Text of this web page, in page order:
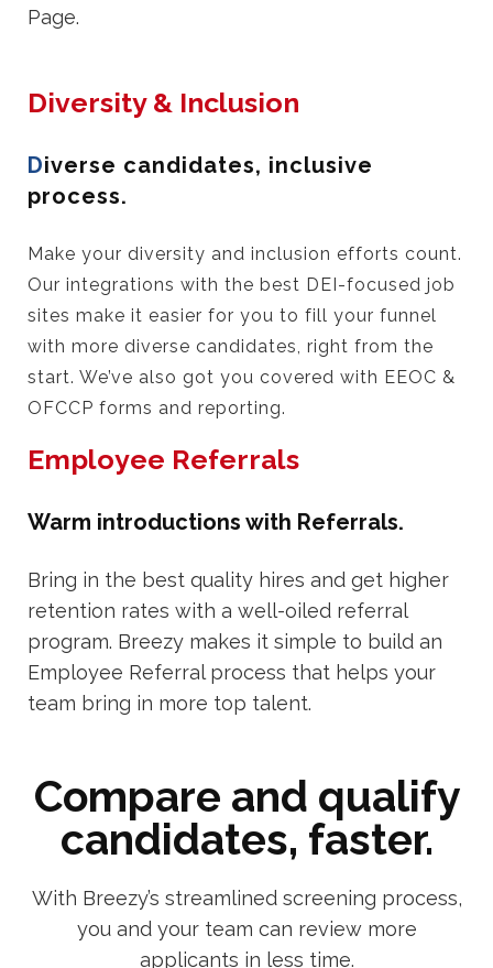
Page.
Diversity & Inclusion
Diverse candidates, inclusive
process.
Make your diversity and inclusion efforts count.
Our integrations with the best DEI-focused job
sites make it easier for you to fill your funnel
with more diverse candidates, right from the
start. We’ve also got you covered with EEOC &
OFCCP forms and reporting.
Employee Referrals
Warm introductions with Referrals.
Bring in the best quality hires and get higher
retention rates with a well-oiled referral
program. Breezy makes it simple to build an
Employee Referral process that helps your
team bring in more top talent.
Compare and qualify
candidates, faster.
With Breezy’s streamlined screening process,
you and your team can review more
applicants in less time.